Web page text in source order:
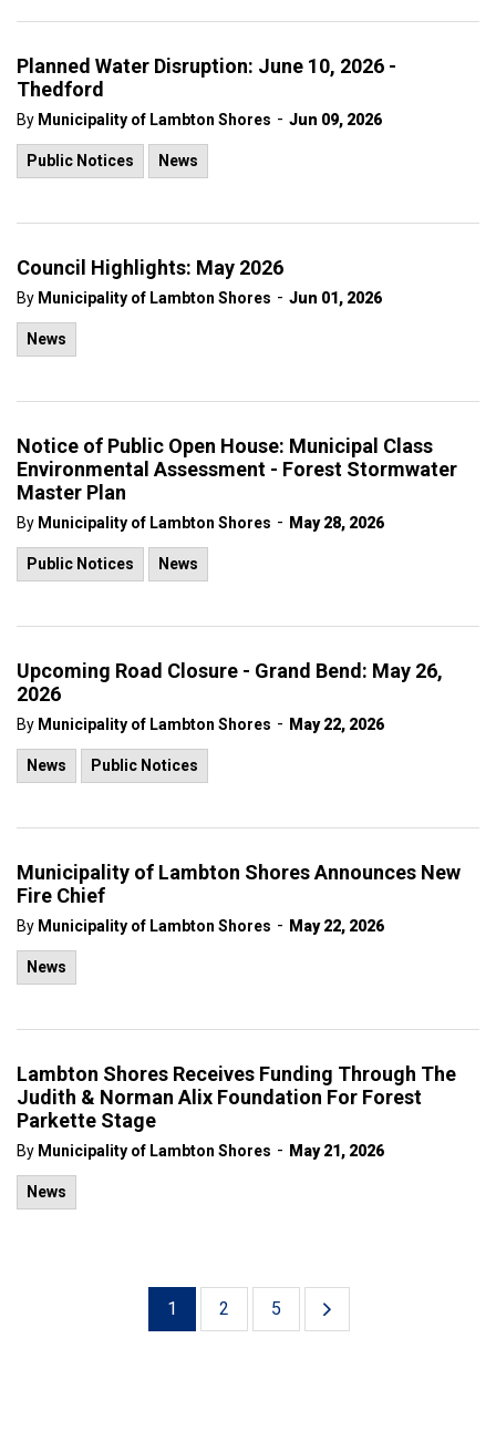
Planned Water Disruption: June 10, 2026 -
Thedford
By Municipality of Lambton Shores - Jun 09, 2026
Public Notices News
Council Highlights: May 2026
By Municipality of Lambton Shores - Jun 01, 2026
News
Notice of Public Open House: Municipal Class
Environmental Assessment - Forest Stormwater
Master Plan
By Municipality of Lambton Shores - May 28, 2026
Public Notices News
Upcoming Road Closure - Grand Bend: May 26,
2026
By Municipality of Lambton Shores - May 22, 2026
News Public Notices
Municipality of Lambton Shores Announces New
Fire Chief
By Municipality of Lambton Shores - May 22, 2026
News
Lambton Shores Receives Funding Through The
Judith & Norman Alix Foundation For Forest
Parkette Stage
By Municipality of Lambton Shores - May 21, 2026
News
1 2 5